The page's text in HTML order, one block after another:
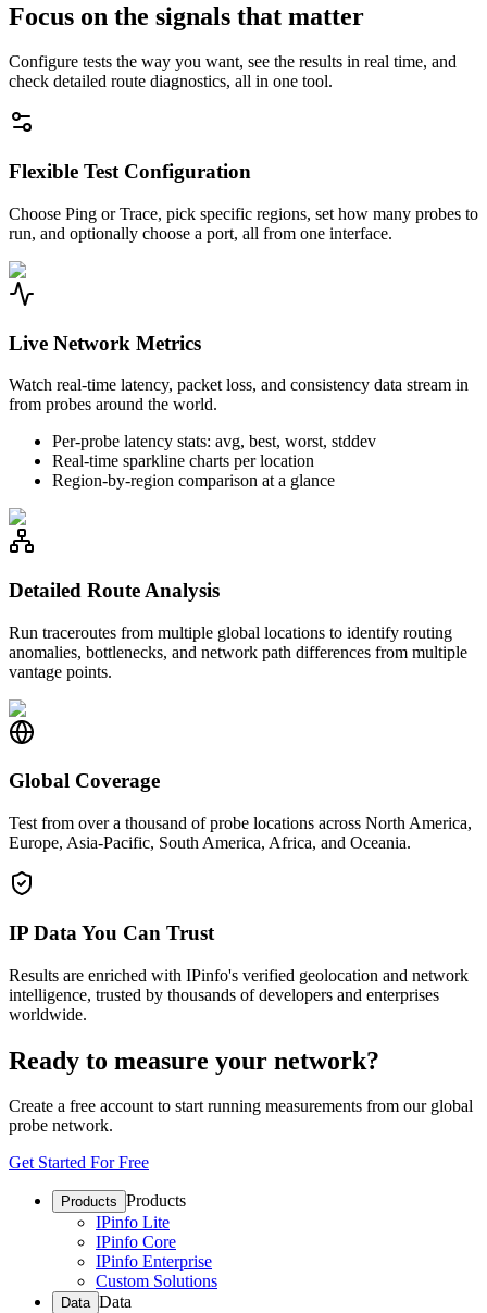
Focus on the signals that matter
Configure tests the way you want, see the results in real time, and
check detailed route diagnostics, all in one tool.
Flexible Test Configuration
Choose Ping or Trace, pick specific regions, set how many probes to
run, and optionally choose a port, all from one interface.
Live Network Metrics
Watch real-time latency, packet loss, and consistency data stream in
from probes around the world.
Per-probe latency stats: avg, best, worst, stddev
Real-time sparkline charts per location
Region-by-region comparison at a glance
Detailed Route Analysis
Run traceroutes from multiple global locations to identify routing
anomalies, bottlenecks, and network path differences from multiple
vantage points.
Global Coverage
Test from over a thousand of probe locations across North America,
Europe, Asia-Pacific, South America, Africa, and Oceania.
IP Data You Can Trust
Results are enriched with IPinfo's verified geolocation and network
intelligence, trusted by thousands of developers and enterprises
worldwide.
Ready to measure your network?
Create a free account to start running measurements from our global
probe network.
Get Started For Free
Products Products
IPinfo Lite
IPinfo Core
IPinfo Enterprise
Custom Solutions
Data Data